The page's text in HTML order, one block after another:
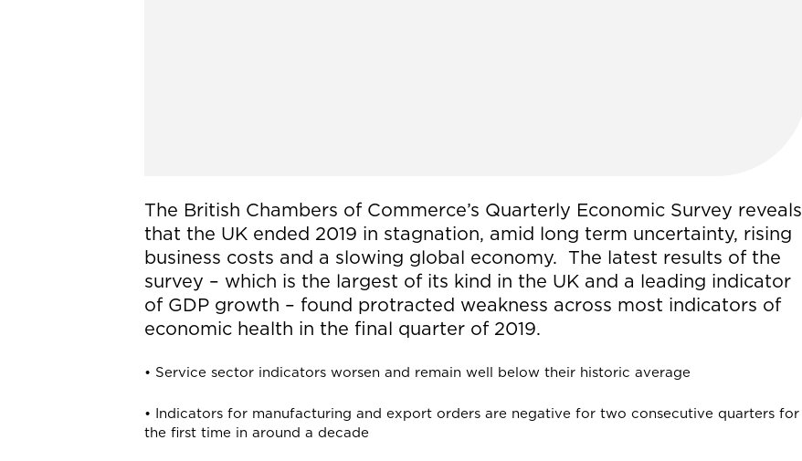
The British Chambers of Commerce’s Quarterly Economic Survey reveals
that the UK ended 2019 in stagnation, amid long term uncertainty, rising
business costs and a slowing global economy. The latest results of the
survey – which is the largest of its kind in the UK and a leading indicator
of GDP growth – found protracted weakness across most indicators of
economic health in the final quarter of 2019.
• Service sector indicators worsen and remain well below their historic average
• Indicators for manufacturing and export orders are negative for two consecutive quarters for
the first time in around a decade